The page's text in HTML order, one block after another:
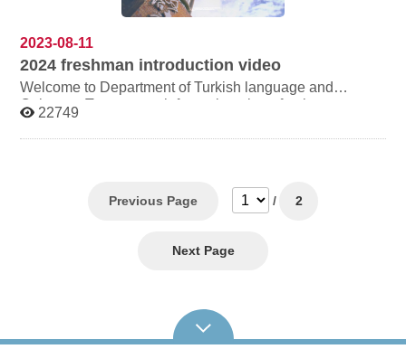
September 25-27, 2024 Venue: Administration Building
2023-08-11
2024freshman introduction video
Welcome to Department of Turkish language and
Culture， To get more information about freshman,
please click the video link below. other
important informations： # Date of orientation: 3 SEP.~ 5
22749
Previous Page / 2
Next Page